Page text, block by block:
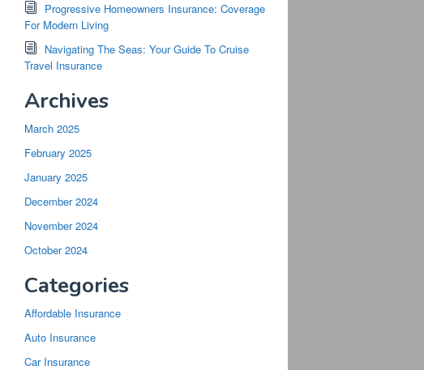
Progressive Homeowners Insurance: Coverage
For Modern Living
Navigating The Seas: Your Guide To Cruise
Travel Insurance
Archives
March 2025
February 2025
January 2025
December 2024
November 2024
October 2024
Categories
Affordable Insurance
Auto Insurance
Car Insurance